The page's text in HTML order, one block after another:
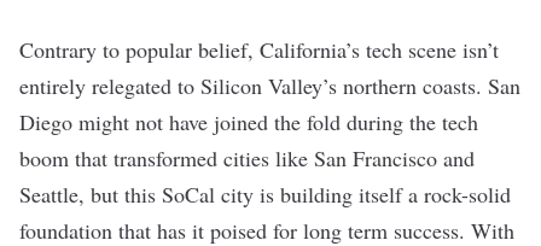
Contrary to popular belief, California’s tech scene isn’t
entirely relegated to Silicon Valley’s northern coasts. San
Diego might not have joined the fold during the tech
boom that transformed cities like San Francisco and
Seattle, but this SoCal city is building itself a rock-solid
foundation that has it poised for long term success. With